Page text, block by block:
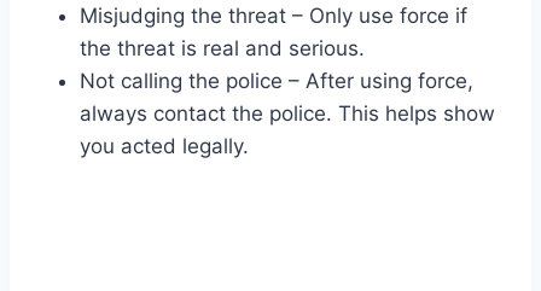
Misjudging the threat – Only use force if
the threat is real and serious.
Not calling the police – After using force,
always contact the police. This helps show
you acted legally.